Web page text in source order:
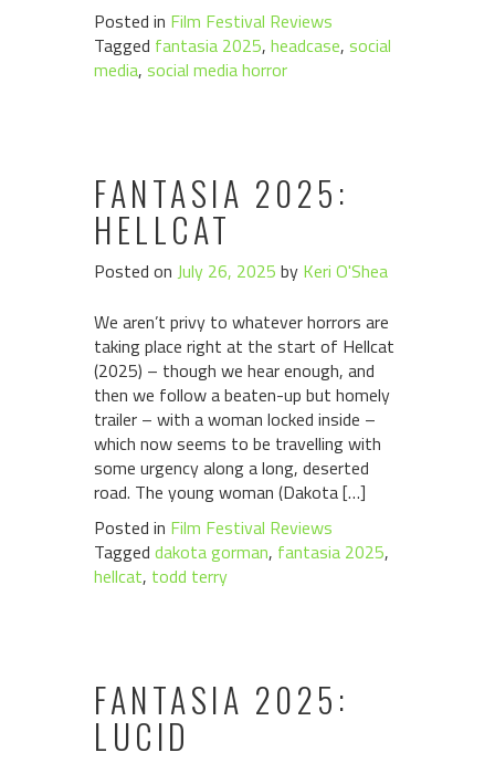
Posted in Film Festival Reviews
Tagged fantasia 2025, headcase, social
media, social media horror
FANTASIA 2025:
HELLCAT
Posted on July 26, 2025 by Keri O'Shea
We aren’t privy to whatever horrors are
taking place right at the start of Hellcat
(2025) – though we hear enough, and
then we follow a beaten-up but homely
trailer – with a woman locked inside –
which now seems to be travelling with
some urgency along a long, deserted
road. The young woman (Dakota […]
Posted in Film Festival Reviews
Tagged dakota gorman, fantasia 2025,
hellcat, todd terry
FANTASIA 2025:
LUCID